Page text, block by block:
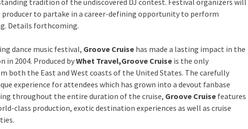
to partake in a career-defining opportunity to perform
Details forthcoming.
dance music festival, Groove Cruise has made a lasting impact in the
in 2004. Produced byWhet Travel,Groove Cruise is the only
both the East and West coasts of the United States. The carefully
experience for attendees which has grown into a devout fanbase
throughout the entire duration of the cruise, Groove Cruise features
class production, exotic destination experiences as well as cruise